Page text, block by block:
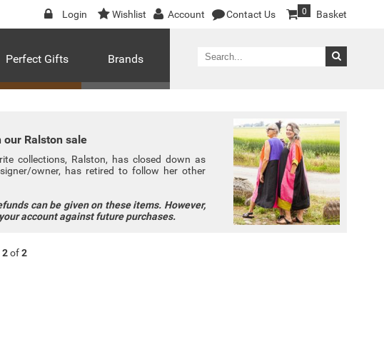
Login Wishlist Account Contact Us Basket
0
Perfect Gifts Brands
our Ralston sale
collections, Ralston, has closed down as
owner, has retired to follow her other
can be given on these items. However,
account against future purchases.
2of2